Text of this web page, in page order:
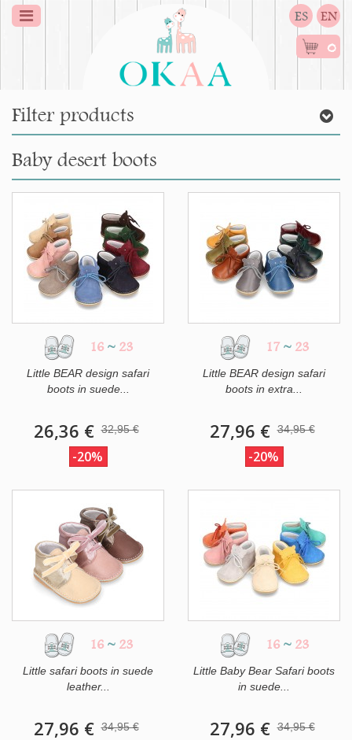
ES EN
0
Filter products
Baby desert boots
16 ~ 23
Little BEAR design safari
boots in suede...
26,36 € 32,95 €
-20%
17 ~ 23
Little BEAR design safari
boots in extra...
27,96 € 34,95 €
-20%
16 ~ 23
Little safari boots in suede
leather...
27,96 € 34,95 €
16 ~ 23
Little Baby Bear Safari boots
in suede...
27,96 € 34,95 €